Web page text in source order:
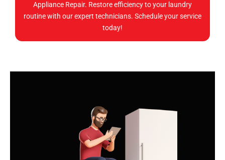
Appliance Repair. Restore efficiency to your laundry
routine with our expert technicians. Schedule your service
today!